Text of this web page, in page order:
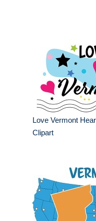
Love Vermont
Clipart